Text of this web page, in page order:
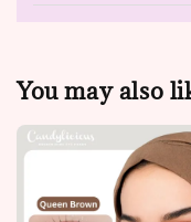
You may also